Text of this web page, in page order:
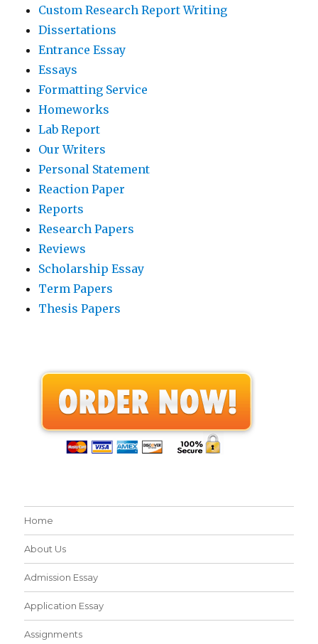
Custom Research Report Writing
Dissertations
Entrance Essay
Essays
Formatting Service
Homeworks
Lab Report
Our Writers
Personal Statement
Reaction Paper
Reports
Research Papers
Reviews
Scholarship Essay
Term Papers
Thesis Papers
Home
About Us
Admission Essay
Application Essay
Assignments